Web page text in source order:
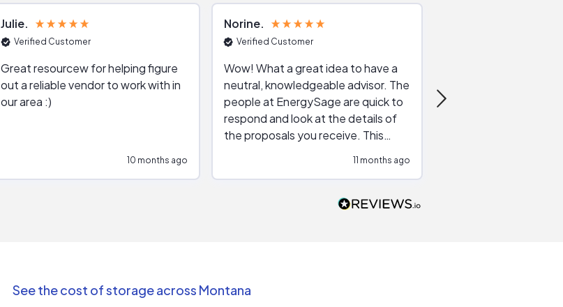
Julie
Verified Customer
Great resourcew for helping figure
out a reliable vendor to work with in
our area :)
10 months ago
Norine
Verified Customer
Wow! What a great idea to have a
neutral, knowledgeable advisor. The
people at EnergySage are quick to
respond and look at the details of
the proposals you receive. This
contractor and are ready to go. We
11 months ago
very helpful, the live
See the cost of storage across Montana